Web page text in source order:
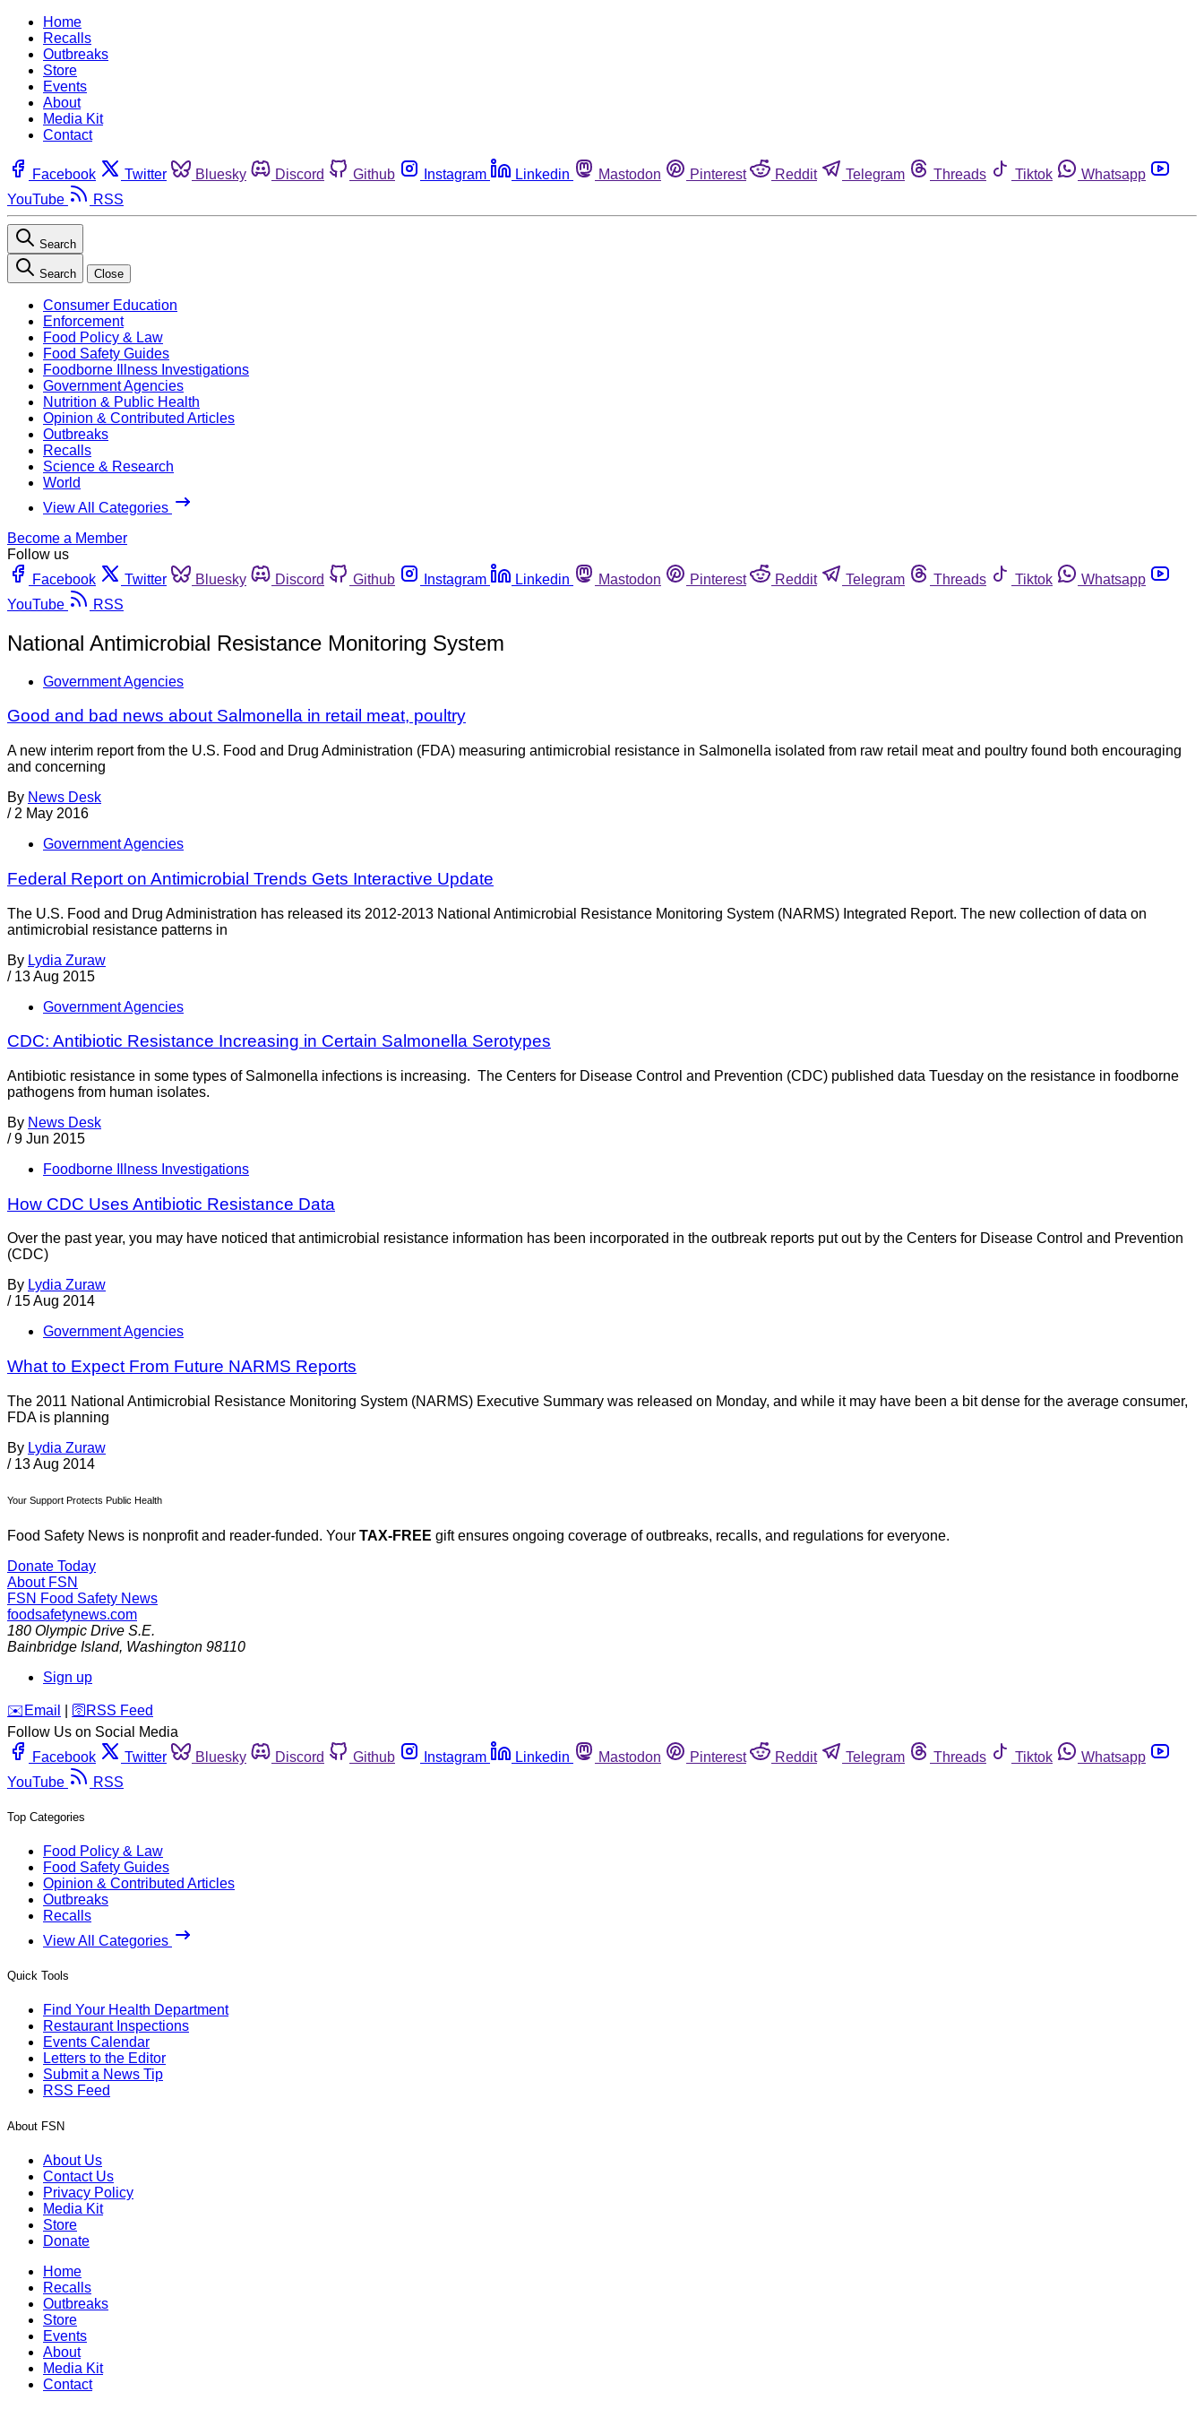
Home
Recalls
Outbreaks
Store
Events
About
Media Kit
Contact
Facebook Twitter Bluesky Discord Github Instagram Linkedin Mastodon Pinterest Reddit Telegram Threads Tiktok
Whatsapp
YouTube
RSS
Search
Search Close
Consumer Education
Enforcement
Food Policy & Law
Food Safety Guides
Foodborne Illness Investigations
Government Agencies
Nutrition & Public Health
Opinion & Contributed Articles
Outbreaks
Recalls
Science & Research
World
View All Categories
Become a Member
Follow us
Facebook
Twitter Bluesky Discord Github Instagram Linkedin Mastodon Pinterest Reddit Telegram Threads Tiktok
Whatsapp
YouTube
RSS
National Antimicrobial Resistance Monitoring System
Government Agencies
Good and bad news about Salmonella in retail meat, poultry
A new interim report from the U.S. Food and Drug Administration (FDA) measuring antimicrobial resistance in Salmonella isolated from raw retail meat and poultry found both encouraging
and concerning
By News Desk
/ 2 May 2016
Government Agencies
Federal Report on Antimicrobial Trends Gets Interactive Update
The U.S. Food and Drug Administration has released its 2012-2013 National Antimicrobial Resistance Monitoring System (NARMS) Integrated Report. The new collection of data on
antimicrobial resistance patterns in
By Lydia Zuraw
/ 13 Aug 2015
Government Agencies
CDC: Antibiotic Resistance Increasing in Certain Salmonella Serotypes
Antibiotic resistance in some types of Salmonella infections is increasing. The Centers for Disease Control and Prevention (CDC) published data Tuesday on the resistance in foodborne
pathogens from human isolates.
By News Desk
/ 9 Jun 2015
Foodborne Illness Investigations
How CDC Uses Antibiotic Resistance Data
Over the past year, you may have noticed that antimicrobial resistance information has been incorporated in the outbreak reports put out by the Centers for Disease Control and Prevention
(CDC)
By Lydia Zuraw
/ 15 Aug 2014
Government Agencies
What to Expect From Future NARMS Reports
The 2011 National Antimicrobial Resistance Monitoring System (NARMS) Executive Summary was released on Monday, and while it may have been a bit dense for the average consumer,
FDA is planning
By Lydia Zuraw
/ 13 Aug 2014
Your Support Protects Public Health
Food Safety News is nonprofit and reader-funded. Your TAX-FREE gift ensures ongoing coverage of outbreaks, recalls, and regulations for everyone.
Donate Today
About FSN
FSN Food Safety News
foodsafetynews.com
180 Olympic Drive S.E.
Bainbridge Island, Washington 98110
Sign up
️✉️ Email 🛜 RSS Feed
Follow Us on Social Media
Facebook
Twitter Bluesky Discord Github Instagram Linkedin Mastodon Pinterest Reddit Telegram Threads Tiktok
Whatsapp
YouTube
RSS
Top Categories
Food Policy & Law
Food Safety Guides
Opinion & Contributed Articles
Outbreaks
Recalls
View All Categories
Quick Tools
Find Your Health Department
Restaurant Inspections
Events Calendar
Letters to the Editor
Submit a News Tip
RSS Feed
About FSN
About Us
Contact Us
Privacy Policy
Media Kit
Store
Donate
Home
Recalls
Outbreaks
Store
Events
About
Media Kit
Contact